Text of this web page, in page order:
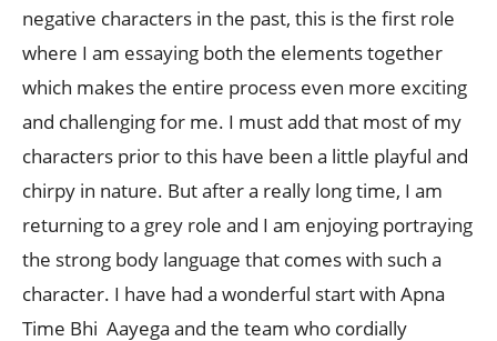
negative characters in the past, this is the first role
where I am essaying both the elements together
which makes the entire process even more exciting
and challenging for me. I must add that most of my
characters prior to this have been a little playful and
chirpy in nature. But after a really long time, I am
returning to a grey role and I am enjoying portraying
the strong body language that comes with such a
character. I have had a wonderful start with Apna
Time Bhi Aayega and the team who cordially